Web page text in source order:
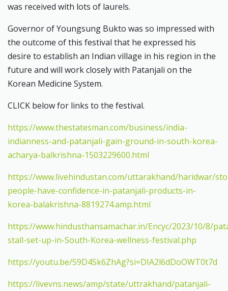
was received with lots of laurels.
Governor of Youngsung Bukto was so impressed with
the outcome of this festival that he expressed his
desire to establish an Indian village in his region in the
future and will work closely with Patanjali on the
Korean Medicine System.
CLICK below for links to the festival.
https://www.thestatesman.com/business/india-
indianness-and-patanjali-gain-ground-in-south-korea-
acharya-balkrishna-1503229600.html
https://www.livehindustan.com/uttarakhand/haridwar/
people-have-confidence-in-patanjali-products-in-
korea-balakrishna-8819274.amp.html
https://www.hindusthansamachar.in/Encyc/2023/10/8/
stall-set-up-in-South-Korea-wellness-festival.php
https://youtu.be/59D4Sk6ZhAg?si=DIA2l6dDoOWT0t7d
https://livevns.news/amp/state/uttrakhand/patanjali-